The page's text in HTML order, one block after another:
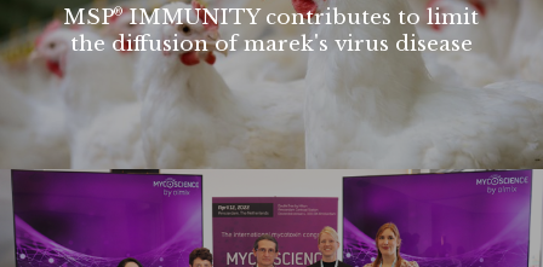
MSP®IMMUNITY contributes to limit
the diffusion of marek's virus disease